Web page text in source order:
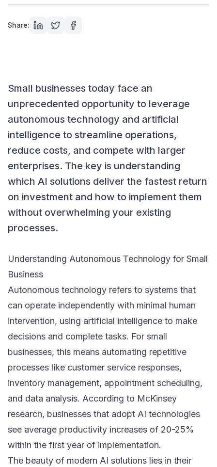
Share:
Small businesses today face an
unprecedented opportunity to leverage
autonomous technology and artificial
intelligence to streamline operations,
reduce costs, and compete with larger
enterprises. The key is understanding
which AI solutions deliver the fastest return
on investment and how to implement them
without overwhelming your existing
processes.
Understanding Autonomous Technology for Small
Business
Autonomous technology refers to systems that
can operate independently with minimal human
intervention, using artificial intelligence to make
decisions and complete tasks. For small
businesses, this means automating repetitive
processes like customer service responses,
inventory management, appointment scheduling,
and data analysis. According to McKinsey
research, businesses that adopt AI technologies
see average productivity increases of 20-25%
within the first year of implementation.
The beauty of modern AI solutions lies in their